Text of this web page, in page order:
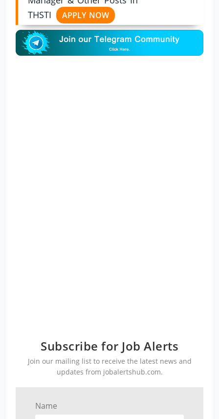
THSTI
APPLY NOW
Subscribe for Job Alerts
Join our mailing list to receive the latest news and
updates from jobalertshub.com.
Name